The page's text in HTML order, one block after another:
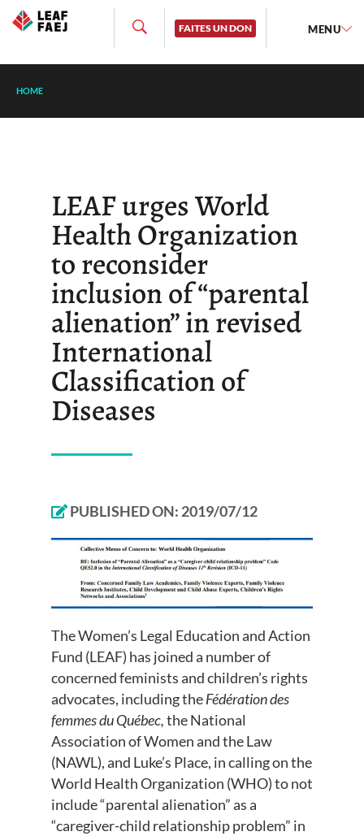
FAITES UN DON MENU
HOME
LEAF urges World
Health Organization
to reconsider
inclusion of “parental
alienation” in revised
International
Classification of
Diseases
PUBLISHED ON: 2019/07/12
The Women’s Legal Education and Action
Fund (LEAF) has joined a number of
concerned feminists and children’s rights
advocates, including theFédération des
femmes du Québec,the National
Association of Women and the Law
(NAWL), and Luke’s Place, in calling on the
World Health Organization (WHO) to not
include “parental alienation” as a
“caregiver-child relationship problem” in